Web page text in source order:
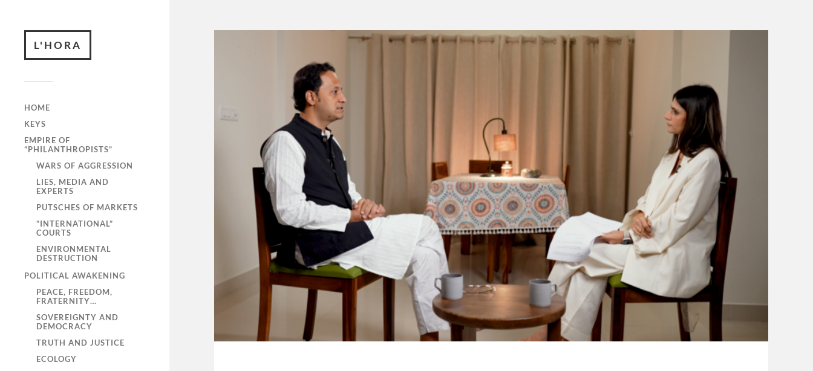
L'HORA
HOME
KEYS
EMPIRE OF
“PHILANTHROPISTS”
WARS OF AGGRESSION
LIES, MEDIA AND
EXPERTS
PUTSCHES OF MARKETS
“INTERNATIONAL”
COURTS
ENVIRONMENTAL
DESTRUCTION
POLITICAL AWAKENING
PEACE, FREEDOM,
FRATERNITY…
SOVEREIGNTY AND
DEMOCRACY
TRUTH AND JUSTICE
ECOLOGY